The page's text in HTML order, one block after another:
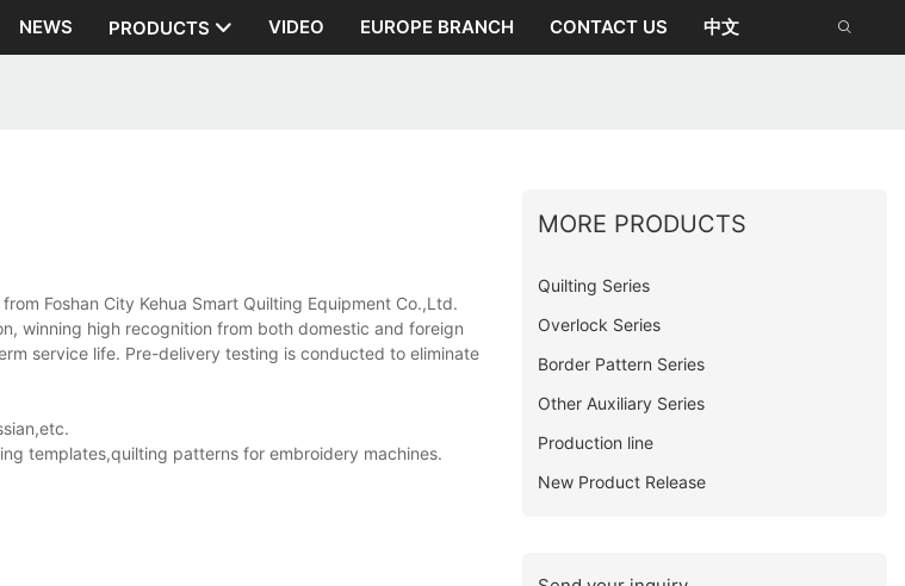
NEWS PRODUCTS VIDEO EUROPE BRANCH CONTACT US 中文
Foshan City Kehua Smart Quilting Equipment Co.,Ltd.
winning high recognition from both domestic and foreign
service life. Pre-delivery testing is conducted to eliminate
templates,quilting patterns for embroidery machines.
MORE PRODUCTS
Quilting Series
Overlock Series
Border Pattern Series
Other Auxiliary Series
Production line
New Product Release